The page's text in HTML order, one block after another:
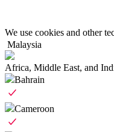
We use cookies and other
Malaysia
Africa, Middle East, and
Bahrain
Cameroon